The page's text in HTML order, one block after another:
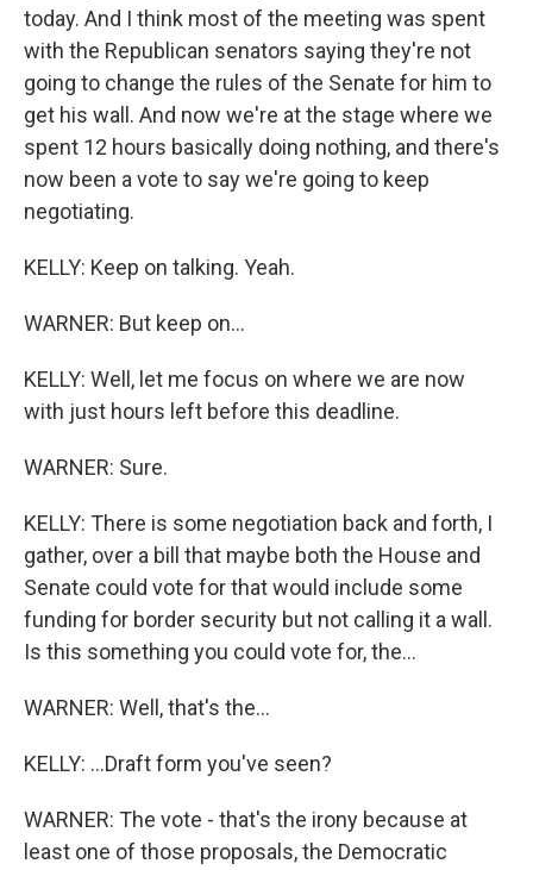
today. And I think most of the meeting was spent
with the Republican senators saying they're not
going to change the rules of the Senate for him to
get his wall. And now we're at the stage where we
spent 12 hours basically doing nothing, and there's
now been a vote to say we're going to keep
negotiating.
KELLY: Keep on talking. Yeah.
WARNER: But keep on...
KELLY: Well, let me focus on where we are now
with just hours left before this deadline.
WARNER: Sure.
KELLY: There is some negotiation back and forth, I
gather, over a bill that maybe both the House and
Senate could vote for that would include some
funding for border security but not calling it a wall.
Is this something you could vote for, the...
WARNER: Well, that's the...
KELLY: ...Draft form you've seen?
WARNER: The vote - that's the irony because at
least one of those proposals, the Democratic